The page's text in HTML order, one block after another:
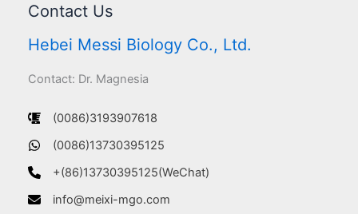
Contact Us
Hebei Messi Biology Co., Ltd.
Contact: Dr. Magnesia
(0086)3193907618
(0086)13730395125
+(86)13730395125(WeChat)
info@meixi-mgo.com